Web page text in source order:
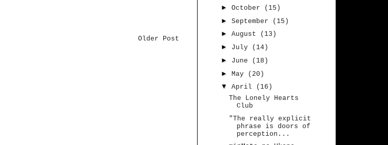
Older Post
► October
(15)
► September
(15)
► August
(13)
► July
(14)
► June
(18)
► May
(20)
▼
April
(16)
The Lonely Hearts
Club
"The really explicit
phrase is doors of
perception...